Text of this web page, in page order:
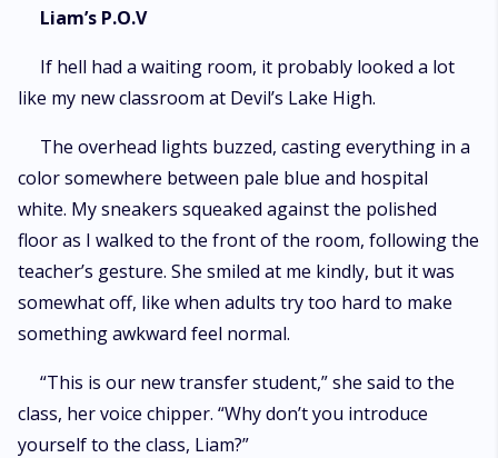
Liam’s P.O.V
If hell had a waiting room, it probably looked a lot
like my new classroom at Devil’s Lake High.
The overhead lights buzzed, casting everything in a
color somewhere between pale blue and hospital
white. My sneakers squeaked against the polished
floor as I walked to the front of the room, following the
teacher’s gesture. She smiled at me kindly, but it was
somewhat off, like when adults try too hard to make
something awkward feel normal.
“This is our new transfer student,” she said to the
class, her voice chipper. “Why don’t you introduce
yourself to the class, Liam?”